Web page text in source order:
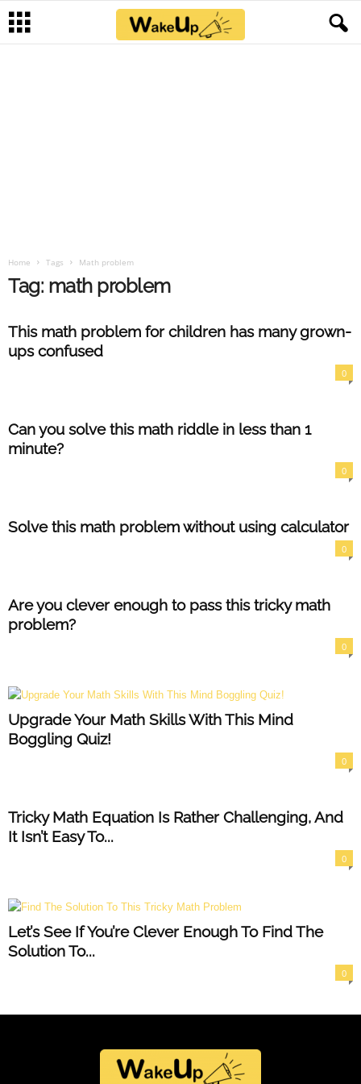
Home Tags Math problem
Tag: math problem
This math problem for children has many grown-
ups confused
0
Can you solve this math riddle in less than 1
minute?
0
Solve this math problem without using calculator
0
Are you clever enough to pass this tricky math
problem?
0
Upgrade Your Math Skills With This Mind
Boggling Quiz!
0
Tricky Math Equation Is Rather Challenging, And
It Isn’t Easy To...
0
Let’s See If You’re Clever Enough To Find The
Solution To...
0